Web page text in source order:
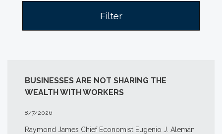
Filter
BUSINESSES ARE NOT SHARING THE
WEALTH WITH WORKERS
8/7/2026
Raymond James Chief Economist Eugenio J. Alemán